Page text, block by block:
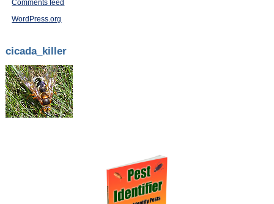
Comments feed
WordPress.org
cicada_killer